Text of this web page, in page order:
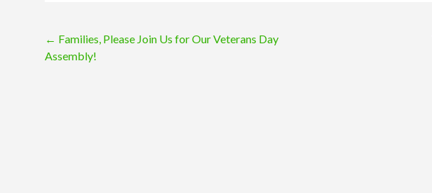
Post
navigation
← Families, Please Join Us for Our Veterans Day
Assembly!